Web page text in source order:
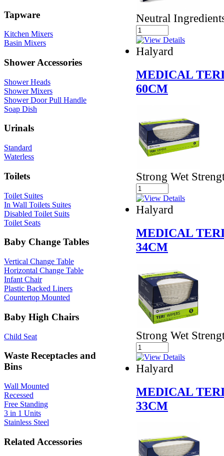
Tapware
Kitchen Mixers
Basin Mixers
Shower Accessories
Shower Heads
Shower Mixers
Shower Door Pull Handle
Soap Dish
Urinals
Standard
Waterless
Toilets
Toilet Suites
In Wall Toilets Suites
Disabled Toilet Suits
Toilet Seats
Baby Change Tables
Vertical Change Table
Horizontal Change Table
Infant Chair
Plastic Backed Liners
Countertop Mounted
Baby High Chairs
Child Seat
Waste Receptacles and
Bins
Wall Mounted
Recessed
Free Standing
3 in 1 Units
Stainless Steel
Related Accessories
Neutral
Halyard
MEDICAL
60CM
Strong Wet
Halyard
MEDICAL
34CM
Strong Wet
Halyard
MEDICAL
33CM